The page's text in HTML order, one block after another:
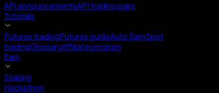
API announcementsAPI trading pairs
Tutorials
Futures tradingFutures guideAuto EarnSpot
tradingGlossaryAffiliate program
Earn
Staking
Hackathon